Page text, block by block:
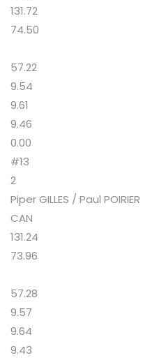
131.72
74.50
57.22
9.54
9.61
9.46
0.00
#13
2
Piper GILLES / Paul POIRIER
CAN
131.24
73.96
57.28
9.57
9.64
9.43